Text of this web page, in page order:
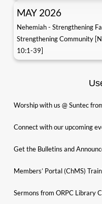
MAY 2026
Nehemiah - Strengthening
Strengthening Community
10:1-39]
Worship with us @ Suntec
Connect with our upcoming
Get the Bulletins and
Members’ Portal (ChMS)
Sermons from ORPC Library